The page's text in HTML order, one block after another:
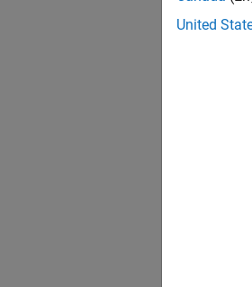
United